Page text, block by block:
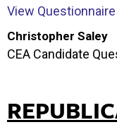
View
Christopher Saley
CEA Candidate